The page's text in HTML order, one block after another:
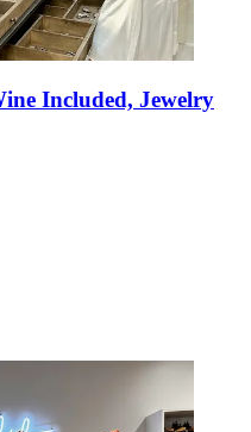
Included, Jewelry